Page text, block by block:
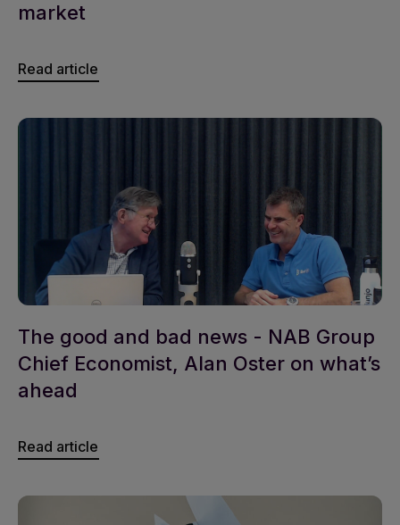
market
Read article
The good and bad news - NAB Group
Chief Economist, Alan Oster on what’s
ahead
Read article